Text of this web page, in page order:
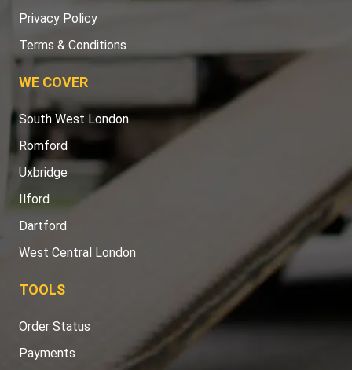
Privacy Policy
Terms & Conditions
WE COVER
South West London
Romford
Uxbridge
Ilford
Dartford
West Central London
TOOLS
Order Status
Payments